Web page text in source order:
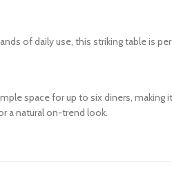
of daily use, this striking table is
space for up to six diners,
a natural on-trend look.